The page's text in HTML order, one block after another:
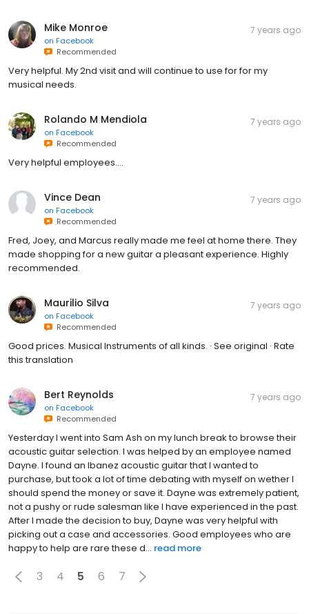
Mike Monroe
on Facebook
Recommended
7 years ago
Very helpful. My 2nd visit and will continue to use for for my
musical needs.
Rolando M Mendiola
on Facebook
Recommended
7 years ago
Very helpful employees....
Vince Dean
on Facebook
Recommended
7 years ago
Fred, Joey, and Marcus really made me feel at home there. They
made shopping for a new guitar a pleasant experience. Highly
recommended.
Maurilio Silva
on Facebook
Recommended
7 years ago
Good prices. Musical Instruments of all kinds. · See original · Rate
this translation
Bert Reynolds
on Facebook
Recommended
7 years ago
Yesterday I went into Sam Ash on my lunch break to browse their
acoustic guitar selection. I was helped by an employee named
Dayne. I found an Ibanez acoustic guitar that I wanted to
purchase, but took a lot of time debating with myself on wether I
should spend the money or save it. Dayne was extremely patient,
not a pushy or rude salesman like I have experienced in the past.
After I made the decision to buy, Dayne was very helpful with
picking out a case and accessories. Good employees who are
happy to help are rare these d... read more
3 4 5 6 7